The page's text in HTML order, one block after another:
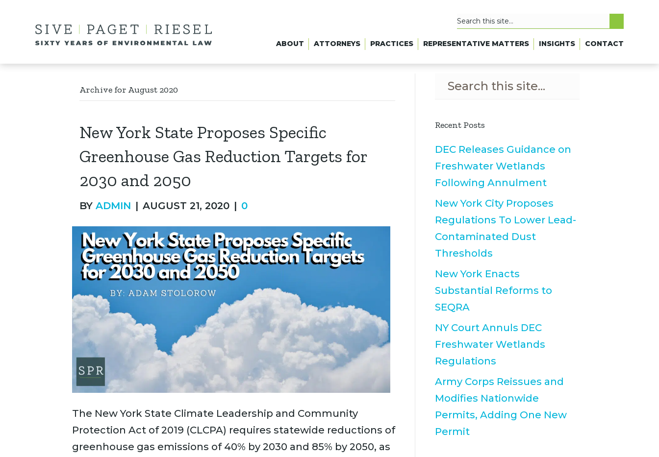
ABOUT ATTORNEYS PRACTICES REPRESENTATIVE MATTERS INSIGHTS CONTACT
Archive for August 2020
New York State Proposes Specific
Greenhouse Gas Reduction Targets for
2030 and 2050
BY ADMIN | AUGUST 21, 2020 | 0
The New York State Climate Leadership and Community
Protection Act of 2019 (CLCPA) requires statewide reductions of
greenhouse gas emissions of 40% by 2030 and 85% by 2050, as
Recent Posts
DEC Releases Guidance on
Freshwater Wetlands
Following Annulment
New York City Proposes
Regulations To Lower Lead-
Contaminated Dust
Thresholds
New York Enacts
Substantial Reforms to
SEQRA
NY Court Annuls DEC
Freshwater Wetlands
Regulations
Army Corps Reissues and
Modifies Nationwide
Permits, Adding One New
Permit